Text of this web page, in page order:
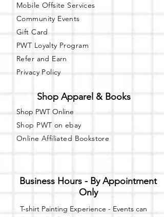
Mobile Offsite Services
Community Events
Gift Card
PWT Loyalty Program
Refer and Earn
Privacy Policy
Shop Apparel & Books
Shop PWT Online
Shop PWT on ebay
Online Affiliated Bookstore
Business Hours - By Appointment
Only
T-shirt Painting Experience - Events can